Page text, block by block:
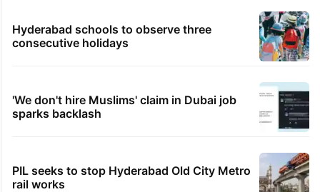
Hyderabad schools to observe three
consecutive holidays
'We don't hire Muslims' claim in Dubai job
sparks backlash
PIL seeks to stop Hyderabad Old City Metro
rail works